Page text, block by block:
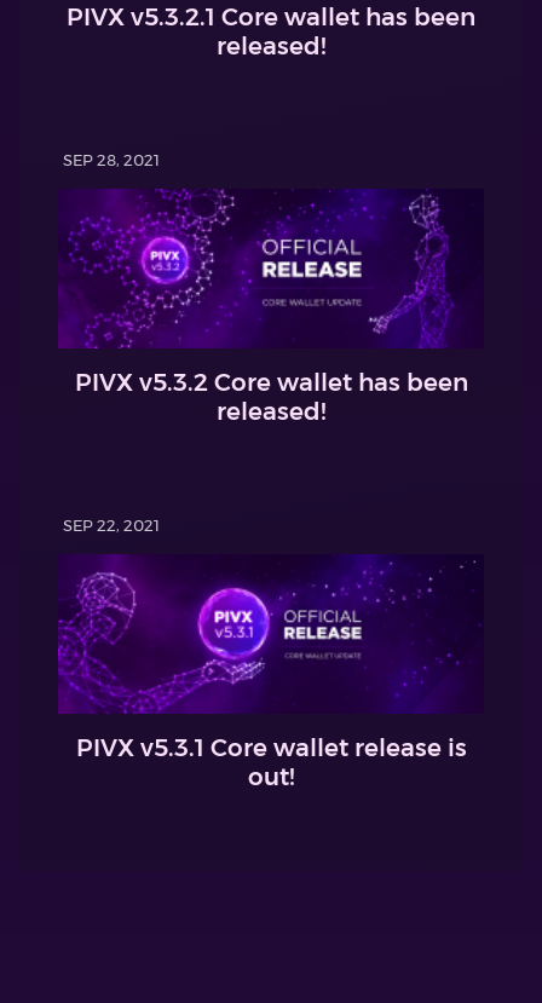
PIVX v5.3.2.1 Core wallet has been
released!
SEP 28, 2021
PIVX v5.3.2 Core wallet has been
released!
SEP 22, 2021
PIVX v5.3.1 Core wallet release is
out!